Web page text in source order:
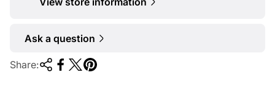
Ask a question
Share: